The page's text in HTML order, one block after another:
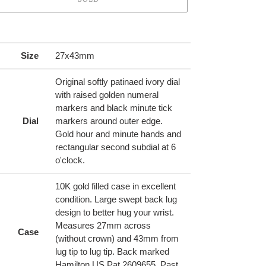
Size 27x43mm
Dial
Original softly patinaed ivory dial
with raised golden numeral
markers and black minute tick
markers around outer edge.
Gold hour and minute hands and
rectangular second subdial at 6
o'clock.
Case
10K gold filled case in excellent
condition. Large swept back lug
design to better hug your wrist.
Measures 27mm across
(without crown) and 43mm from
lug tip to lug tip. Back marked